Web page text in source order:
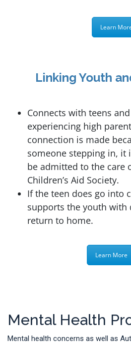
Learn
Linking Youth
Connects with teens
experiencing high
connection is made
someone stepping in, it
be admitted to the care
Children’s Aid Society.
If the teen does go into
supports the youth with
return to home.
Learn More
Mental Health
Mental health concerns as well as